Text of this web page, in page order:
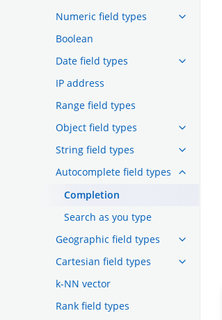
Numeric field types
Boolean
Date field types
IP address
Range field types
Object field types
String field types
Autocomplete field types
Completion
Search as you type
Geographic field types
Cartesian field types
k-NN vector
Rank field types